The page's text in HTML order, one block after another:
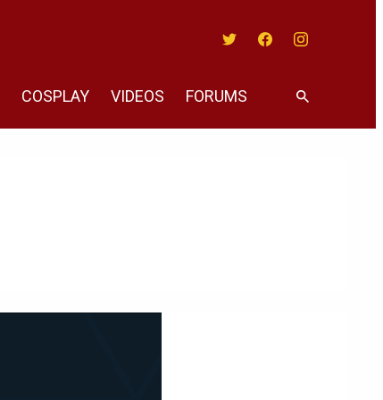
COSPLAY VIDEOS FORUMS